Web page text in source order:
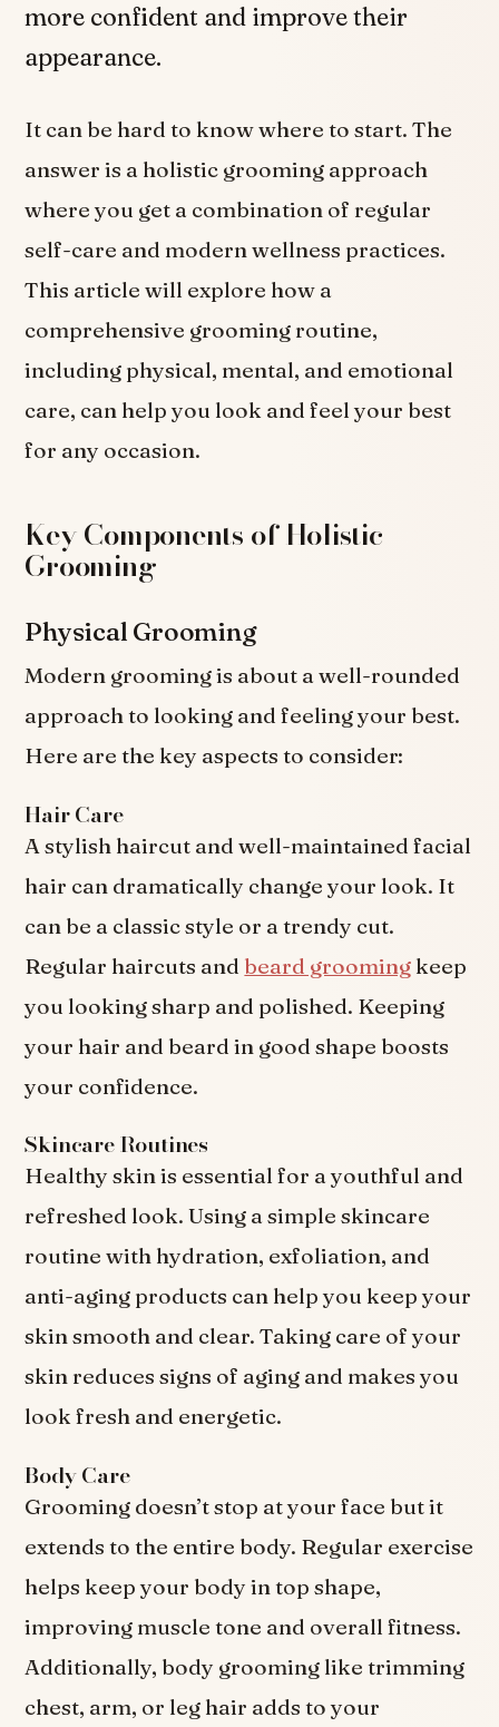
more confident and improve their
appearance.
It can be hard to know where to start. The
answer is a holistic grooming approach
where you get a combination of regular
self-care and modern wellness practices.
This article will explore how a
comprehensive grooming routine,
including physical, mental, and emotional
care, can help you look and feel your best
for any occasion.
Key Components of Holistic
Grooming
Physical Grooming
Modern grooming is about a well-rounded
approach to looking and feeling your best.
Here are the key aspects to consider:
Hair Care
A stylish haircut and well-maintained facial
hair can dramatically change your look. It
can be a classic style or a trendy cut.
Regular haircuts and beard grooming keep
you looking sharp and polished. Keeping
your hair and beard in good shape boosts
your confidence.
Skincare Routines
Healthy skin is essential for a youthful and
refreshed look. Using a simple skincare
routine with hydration, exfoliation, and
anti-aging products can help you keep your
skin smooth and clear. Taking care of your
skin reduces signs of aging and makes you
look fresh and energetic.
Body Care
Grooming doesn’t stop at your face but it
extends to the entire body. Regular exercise
helps keep your body in top shape,
improving muscle tone and overall fitness.
Additionally, body grooming like trimming
chest, arm, or leg hair adds to your